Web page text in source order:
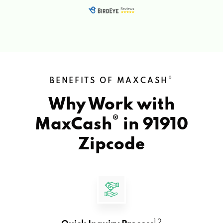
BENEFITS OF MAXCASH ®
Why Work with
MaxCash® in 91910
Zipcode